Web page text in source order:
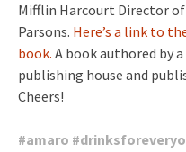
Mifflin Harcourt Director
Parsons. Here’s a link to
book. A book authored by
publishing house and
Cheers!
#amaro #